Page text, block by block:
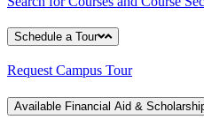
Schedule a Tour
Request Campus Tour
Available Financial Aid &